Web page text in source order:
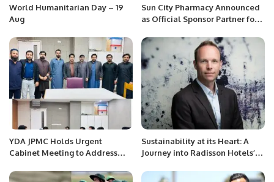
World Humanitarian Day – 19
Aug
Sun City Pharmacy Announced
as Official Sponsor Partner for
Meetup 2026
YDA JPMC Holds Urgent
Cabinet Meeting to Address
Professionals.
Sustainability at its Heart: A
Journey into Radisson Hotels’